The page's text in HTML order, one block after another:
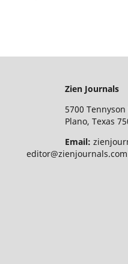
Zien Journals
5700 Tennyson
Plano, Texas
Email:
editor@zienjournals.com